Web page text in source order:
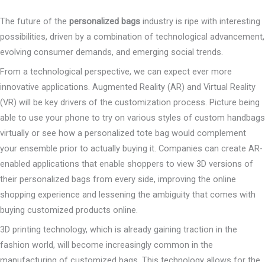
The future of the personalized bags industry is ripe with interesting
possibilities, driven by a combination of technological advancement,
evolving consumer demands, and emerging social trends.
From a technological perspective, we can expect ever more
innovative applications. Augmented Reality (AR) and Virtual Reality
(VR) will be key drivers of the customization process. Picture being
able to use your phone to try on various styles of custom handbags
virtually or see how a personalized tote bag would complement
your ensemble prior to actually buying it. Companies can create AR-
enabled applications that enable shoppers to view 3D versions of
their personalized bags from every side, improving the online
shopping experience and lessening the ambiguity that comes with
buying customized products online.
3D printing technology, which is already gaining traction in the
fashion world, will become increasingly common in the